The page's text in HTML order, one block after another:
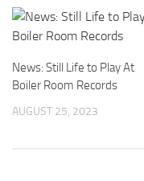
News: Still Life to Play At
Boiler Room Records
AUGUST 25, 2023